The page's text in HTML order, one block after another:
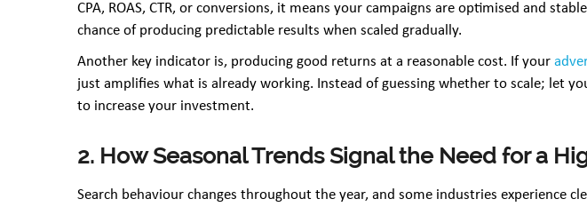
CPA, ROAS, CTR, or conversions, it means your campaigns are optimised and
chance of producing predictable results when scaled gradually.
Another key indicator is, producing good returns at a reasonable cost. If your
just amplifies what is already working. Instead of guessing whether to scale; let
to increase your investment.
2. How Seasonal Trends Signal the Need for a
Search behaviour changes throughout the year, and some industries experience